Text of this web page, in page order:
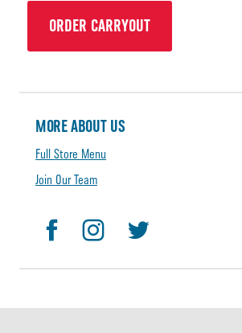
ORDER CARRYOUT
MORE ABOUT US
Full Store Menu
Join Our Team